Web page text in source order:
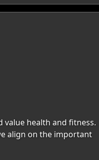
health and fitness.
align on the important